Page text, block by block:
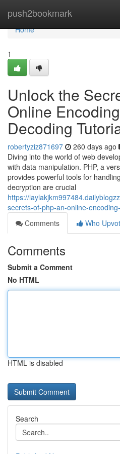
push2bookmark
Home
Home
1
Unlock the
Online
Decoding
robertyziz871697 260 days ago
Diving into the world of web
with data manipulation. PHP, a
provides powerful tools for
decryption are crucial
https://
secrets-of-php-an-online-
Comments
Who
Comments
Submit a Comment
No HTML
HTML is disabled
Search